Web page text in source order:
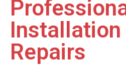
Installation
Repairs